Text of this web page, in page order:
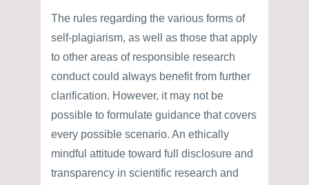
The rules regarding the various forms of
self-plagiarism, as well as those that apply
to other areas of responsible research
conduct could always benefit from further
clarification. However, it may not be
possible to formulate guidance that covers
every possible scenario. An ethically
mindful attitude toward full disclosure and
transparency in scientific research and